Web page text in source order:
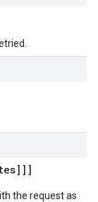
the request as